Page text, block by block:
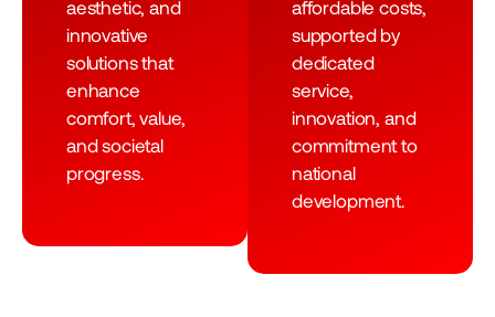
aesthetic, and
innovative
solutions that
enhance
comfort, value,
and societal
progress.
affordable costs,
supported by
dedicated
service,
innovation, and
commitment to
national
development.